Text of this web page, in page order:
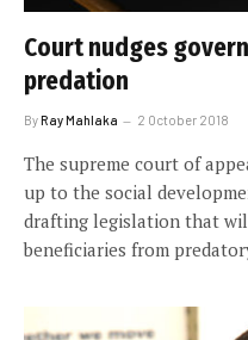
Court nudges
predation
ByRay Mahlaka 2 October 2018
The supreme court of
up to the social
drafting legislation that
beneficiaries from